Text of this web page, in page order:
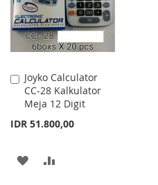
Joyko Calculator
CC-28 Kalkulator
Meja 12 Digit
IDR 51.800,00
Add
to
Cart
ADD